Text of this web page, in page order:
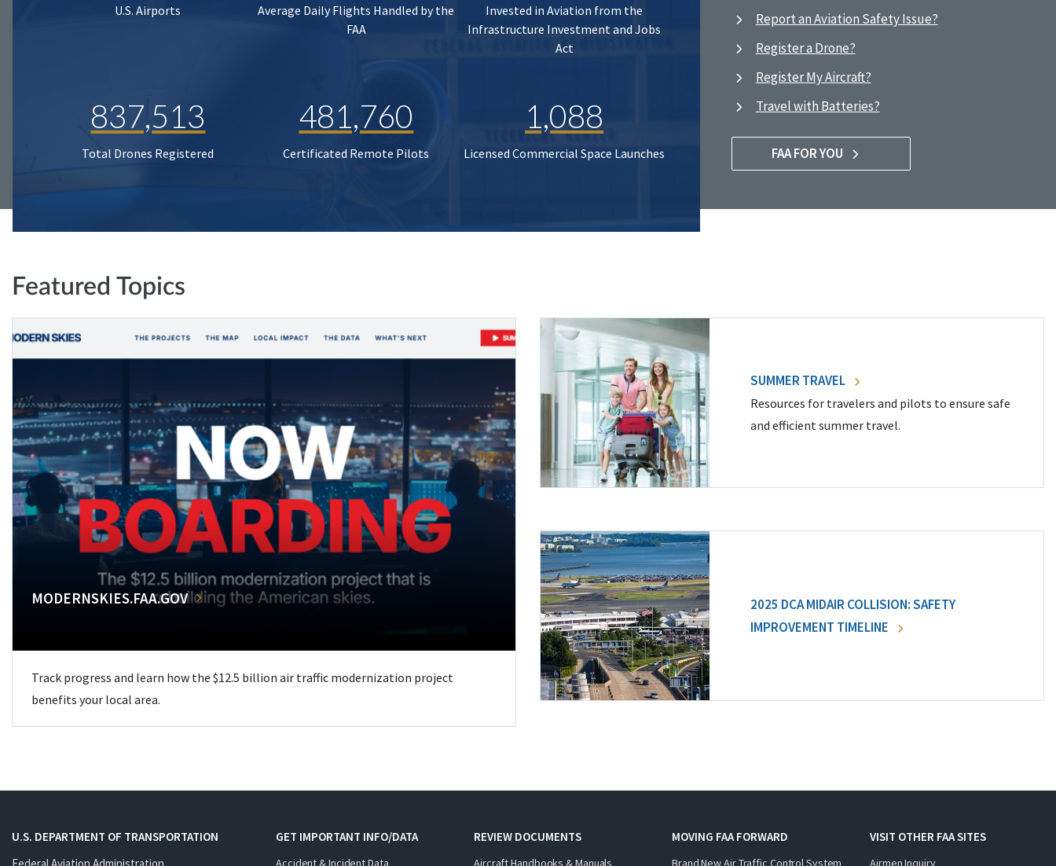
U.S. Airports
Average Daily Flights Handled by the
FAA
Invested in Aviation from the
Infrastructure Investment and Jobs
Act
837,513
Total Drones Registered
481,760
Certificated Remote Pilots
1,088
Licensed Commercial Space Launches
Report an Aviation Safety Issue?
Register a Drone?
Register My Aircraft?
Travel with Batteries?
FAA FOR YOU
Featured Topics
MODERNSKIES.FAA.GOV
Track progress and learn how the $12.5 billion air traffic modernization project
benefits your local area.
SUMMER TRAVEL
Resources for travelers and pilots to ensure safe
and efficient summer travel.
2025 DCA MIDAIR COLLISION: SAFETY
IMPROVEMENT TIMELINE
U.S. DEPARTMENT OF TRANSPORTATION
GET IMPORTANT INFO/DATA
Accident & Incident Data
REVIEW DOCUMENTS
Aircraft Handbooks & Manuals
MOVING FAA FORWARD
Brand New Air Traffic Control System
VISIT OTHER FAA SITES
Airmen Inquiry